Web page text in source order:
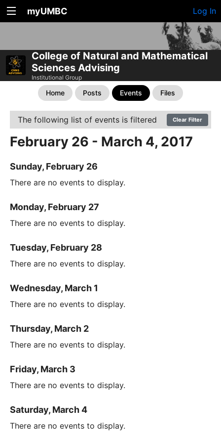
myUMBC Log In
College of Natural and Mathematical
Sciences Advising
Institutional Group
Home Posts Events Files
The following list of events is filtered Clear Filter
February 26 - March 4, 2017
Sunday, February 26
There are no events to display.
Monday, February 27
There are no events to display.
Tuesday, February 28
There are no events to display.
Wednesday, March 1
There are no events to display.
Thursday, March 2
There are no events to display.
Friday, March 3
There are no events to display.
Saturday, March 4
There are no events to display.